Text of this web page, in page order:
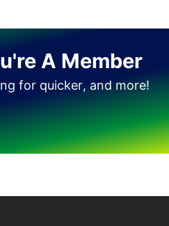
A Member
for quicker, and more!